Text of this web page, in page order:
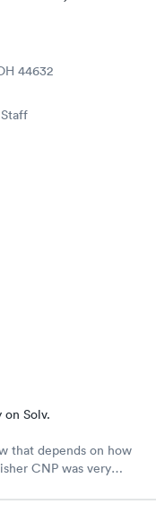
44632
on Solv.
that depends on how
CNP was very
to a dr for many